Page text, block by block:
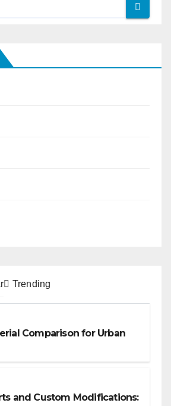
Trending
Comparison for Urban
and Custom Modifications: